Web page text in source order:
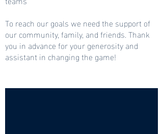
To reach our goals we need the support of
our community, family, and friends. Thank
you in advance for your generosity and
assistant in changing the game!